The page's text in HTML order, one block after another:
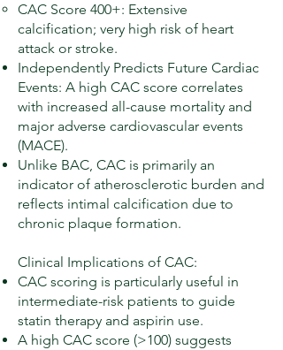
CAC Score 400+: Extensive
calcification; very high risk of heart
attack or stroke.
Independently Predicts Future Cardiac
Events: A high CAC score correlates
with increased all-cause mortality and
major adverse cardiovascular events
(MACE).
Unlike BAC, CAC is primarily an
indicator of atherosclerotic burden and
reflects intimal calcification due to
chronic plaque formation.
Clinical Implications of CAC:
CAC scoring is particularly useful in
intermediate-risk patients to guide
statin therapy and aspirin use.
A high CAC score (>100) suggests